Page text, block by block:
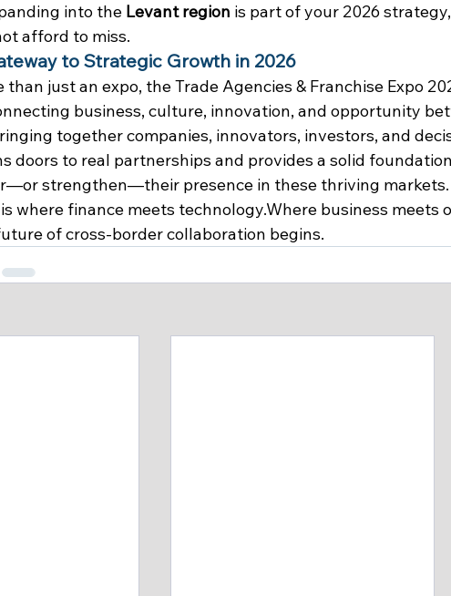
into the Levant region is part of your 2026
afford to miss.
to Strategic Growth in 2026
than just an expo, the Trade Agencies & Franchise Expo
business, culture, innovation, and opportunity
together companies, innovators, investors, and
doors to real partnerships and provides a solid
strengthen—their presence in these thriving markets.
where finance meets technology.Where business meets
of cross-border collaboration begins.